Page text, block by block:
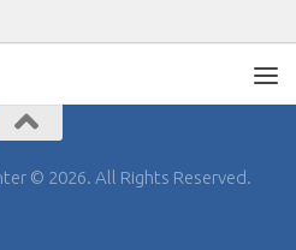
© 2026. All Rights Reserved.